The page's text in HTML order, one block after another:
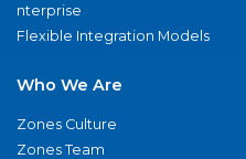
nterprise
Flexible Integration Models
Who We Are
Zones Culture
Zones Team